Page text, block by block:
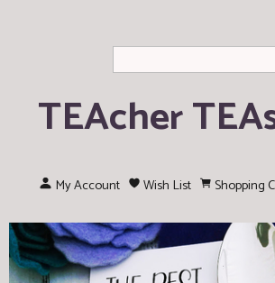
TEAcher
My Account Wish List Shopping